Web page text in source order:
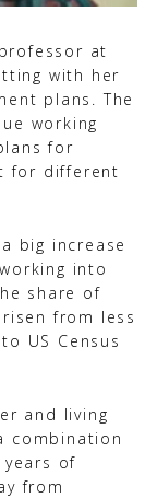
at
with her
plans. The
working
for
for different
big increase
into
share of
from less
US Census
and living
combination
of
from